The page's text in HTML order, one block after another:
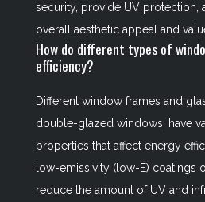
security, provide UV protection,
overall aesthetic appeal and
How do different types of
efficiency?
Different window frames and
double-glazed windows, have
properties that affect energy
low-emissivity (low-E) coatings
reduce the amount of UV and